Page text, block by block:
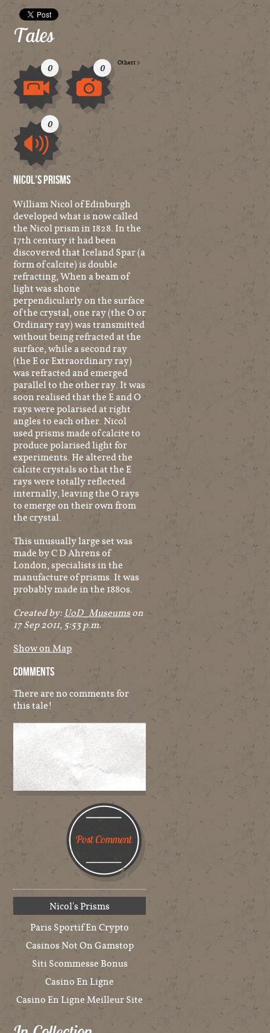
Tales
Video
0 0
Audio
0
Other1>
Nicol's Prisms
William Nicol of Edinburgh
developed what is now called
the Nicol prism in 1828. In the
17th century it had been
discovered that Iceland Spar (a
form of calcite) is double
refracting, When a beam of
light was shone
perpendicularly on the surface
of the crystal, one ray (the O or
Ordinary ray) was transmitted
without being refracted at the
surface, while a second ray
(the E or Extraordinary ray)
was refracted and emerged
parallel to the other ray. It was
soon realised that the E and O
rays were polarised at right
angles to each other. Nicol
used prisms made of calcite to
produce polarised light for
experiments. He altered the
calcite crystals so that the E
rays were totally reflected
internally, leaving the O rays
to emerge on their own from
the crystal.
This unusually large set was
made by C D Ahrens of
London, specialists in the
manufacture of prisms. It was
probably made in the 1880s.
Created by:UoD_Museumson
17 Sep 2011, 5:53 p.m.
Show on Map
Comments
There are no comments for
this tale!
Nicol's Prisms
Paris Sportif En Crypto
Casinos Not On Gamstop
Siti Scommesse Bonus
Casino En Ligne
Casino En Ligne Meilleur Site